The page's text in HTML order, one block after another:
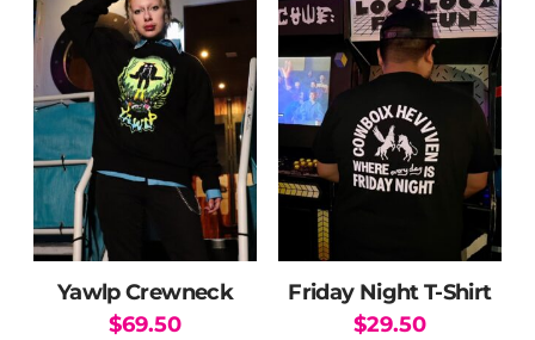
Yawlp Crewneck
$69.50
Friday Night T-Shirt
$29.50